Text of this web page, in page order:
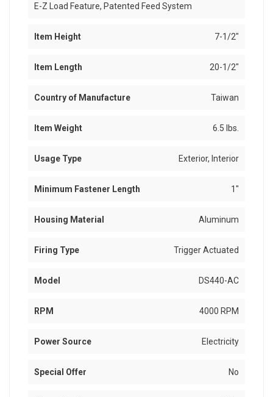
E-Z Load Feature, Patented Feed System
Item Height 7-1/2"
Item Length 20-1/2"
Country of Manufacture Taiwan
Item Weight 6.5 lbs.
Usage Type Exterior, Interior
Minimum Fastener Length 1"
Housing Material Aluminum
Firing Type Trigger Actuated
Model DS440-AC
RPM 4000 RPM
Power Source Electricity
Special Offer No